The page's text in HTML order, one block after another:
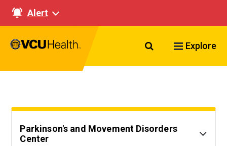
Alert
Search VCU
Explore
Parkinson's and Movement Disorders
Center